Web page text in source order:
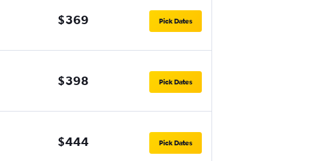
$369 Pick Dates
$398 Pick Dates
$444 Pick Dates